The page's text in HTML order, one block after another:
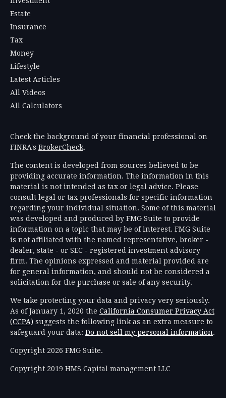
Estate
Insurance
Tax
Money
Lifestyle
Latest Articles
All Videos
All Calculators
Check the background of your financial professional on
FINRA's BrokerCheck.
The content is developed from sources believed to be
providing accurate information. The information in this
material is not intended as tax or legal advice. Please
consult legal or tax professionals for specific information
regarding your individual situation. Some of this material
was developed and produced by FMG Suite to provide
information on a topic that may be of interest. FMG Suite
is not affiliated with the named representative, broker -
dealer, state - or SEC - registered investment advisory
firm. The opinions expressed and material provided are
for general information, and should not be considered a
solicitation for the purchase or sale of any security.
We take protecting your data and privacy very seriously.
As of January 1, 2020 the California Consumer Privacy Act
(CCPA) suggests the following link as an extra measure to
safeguard your data: Do not sell my personal information.
Copyright 2026 FMG Suite.
Copyright 2019 HMS Capital management LLC